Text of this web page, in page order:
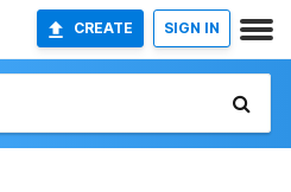
CREATE SIGN IN